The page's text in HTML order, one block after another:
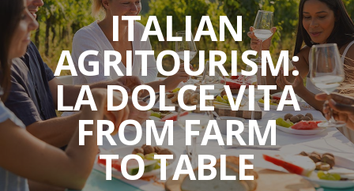
ITALIAN
AGRITOURISM:
LA DOLCE VITA
FROM FARM
TO TABLE